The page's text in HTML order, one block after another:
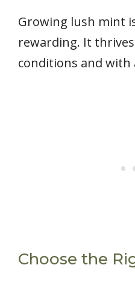
Growing lush mint
rewarding. It
conditions and with
Choose the